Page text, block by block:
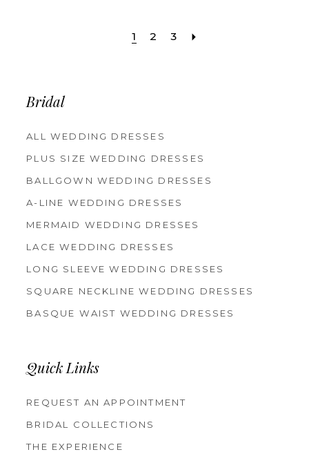
1 2 3
Bridal
ALL WEDDING DRESSES
PLUS SIZE WEDDING DRESSES
BALLGOWN WEDDING DRESSES
A-LINE WEDDING DRESSES
MERMAID WEDDING DRESSES
LACE WEDDING DRESSES
LONG SLEEVE WEDDING DRESSES
SQUARE NECKLINE WEDDING DRESSES
BASQUE WAIST WEDDING DRESSES
Quick Links
REQUEST AN APPOINTMENT
BRIDAL COLLECTIONS
THE EXPERIENCE